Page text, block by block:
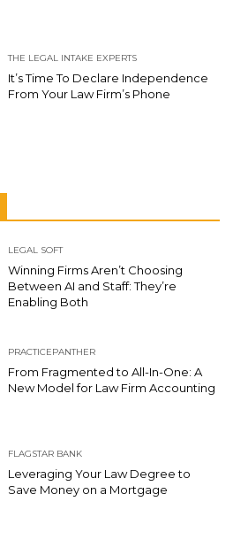
THE LEGAL INTAKE EXPERTS
It’s Time To Declare Independence
From Your Law Firm’s Phone
LEGAL SOFT
Winning Firms Aren’t Choosing
Between AI and Staff: They’re
Enabling Both
PRACTICEPANTHER
From Fragmented to All-In-One: A
New Model for Law Firm Accounting
FLAGSTAR BANK
Leveraging Your Law Degree to
Save Money on a Mortgage